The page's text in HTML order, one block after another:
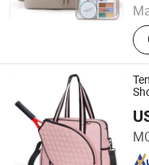
Heanoo Bags Co., Ltd.
Since 2016